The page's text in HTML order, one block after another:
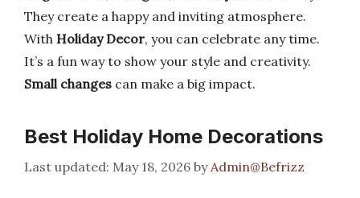
They create a happy and inviting atmosphere.
With Holiday Decor, you can celebrate any time.
It’s a fun way to show your style and creativity.
Small changes can make a big impact.
Best Holiday Home Decorations
May 18, 2026 byAdmin@Befrizz